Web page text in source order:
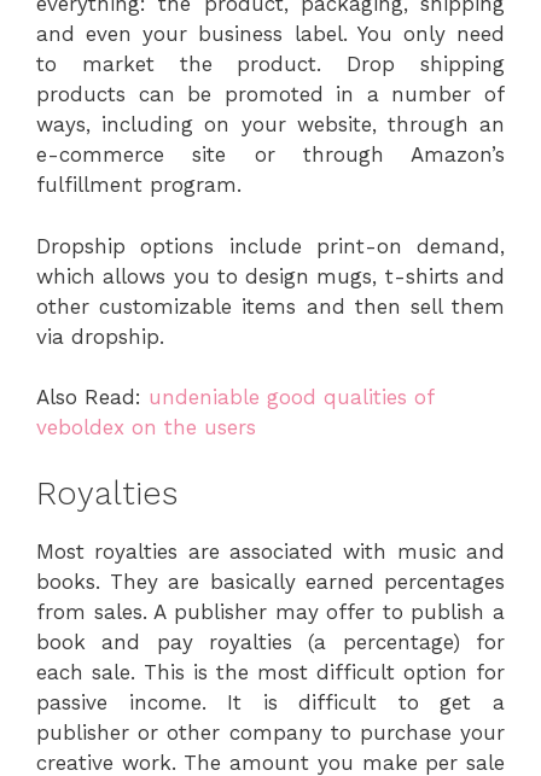
and even your business label. You only need
to market the product. Drop shipping
products can be promoted in a number of
ways, including on your website, through an
e-commerce site or through Amazon’s
fulfillment program.
Dropship options include print-on demand,
which allows you to design mugs, t-shirts and
other customizable items and then sell them
via dropship.
Also Read: undeniable good qualities of
veboldex on the users
Royalties
Most royalties are associated with music and
books. They are basically earned percentages
from sales. A publisher may offer to publish a
book and pay royalties (a percentage) for
each sale. This is the most difficult option for
passive income. It is difficult to get a
publisher or other company to purchase your
creative work. The amount you make per sale